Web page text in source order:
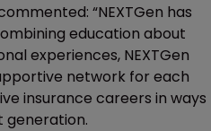
“NEXTGen has
education about
experiences, NEXTGen
network for each
insurance careers in ways
generation.